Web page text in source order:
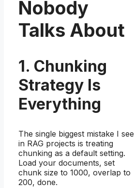
Nobody
Talks About
1. Chunking
Strategy Is
Everything
The single biggest mistake I see
in RAG projects is treating
chunking as a default setting.
Load your documents, set
chunk size to 1000, overlap to
200, done.